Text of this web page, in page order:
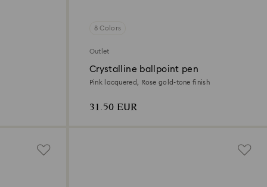
8 Colors
Outlet
Crystalline ballpoint pen
Pink lacquered, Rose gold-tone finish
31.50 EUR